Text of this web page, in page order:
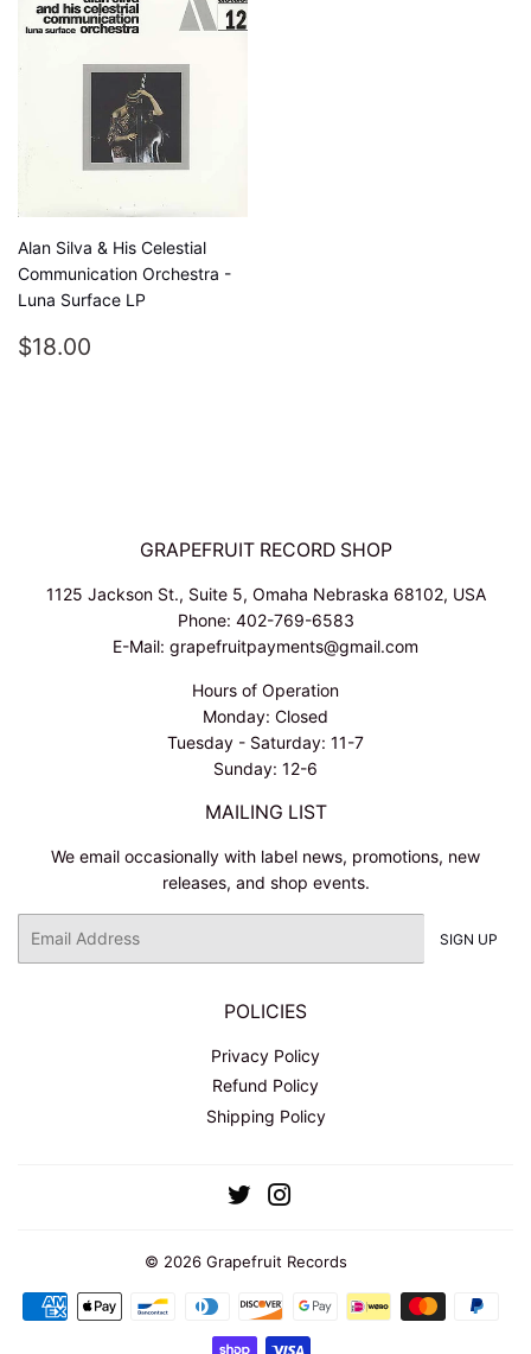
Alan Silva & His Celestial
Communication Orchestra -
Luna Surface LP
REGULAR
$18.00
GRAPEFRUIT RECORD SHOP
1125 Jackson St., Suite 5, Omaha Nebraska 68102, USA
Phone: 402-769-6583
E-Mail: grapefruitpayments@gmail.com
Hours of Operation
Monday: Closed
Tuesday - Saturday: 11-7
Sunday: 12-6
MAILING LIST
We email occasionally with label news, promotions, new
releases, and shop events.
SIGN UP
POLICIES
Privacy Policy
Refund Policy
Shipping Policy
Twitter
© 2026 Grapefruit Records
Payment